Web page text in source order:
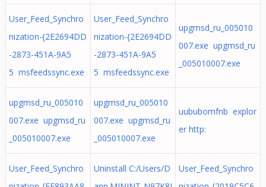
User_Feed_Synchro
nization-{2E2694DD
-2873-451A-9A5
5 msfeedssync.exe
User_Feed_Synchro
nization-{2E2694DD
-2873-451A-9A5
5 msfeedssync.exe
upgmsd_ru_005010
007.exe upgmsd_ru
_005010007.exe
upgmsd_ru_005010
007.exe upgmsd_ru
_005010007.exe
upgmsd_ru_005010
007.exe upgmsd_ru
_005010007.exe
uububomfnb explor
er http:
User_Feed_Synchro
Uninstall C:/Users/D
User_Feed_Synchro